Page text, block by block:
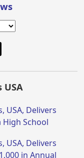
USA, Delivers
School
USA, Delivers
in Annual